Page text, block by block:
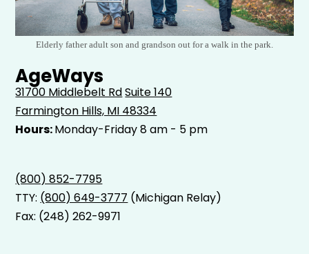
Elderly father adult son and grandson out for a walk in the park.
AgeWays
31700 Middlebelt RdSuite 140
Farmington Hills, MI 48334
Hours:Monday-Friday 8 am - 5 pm
(800) 852-7795
TTY: (800) 649-3777 (Michigan Relay)
Fax: (248) 262-9971